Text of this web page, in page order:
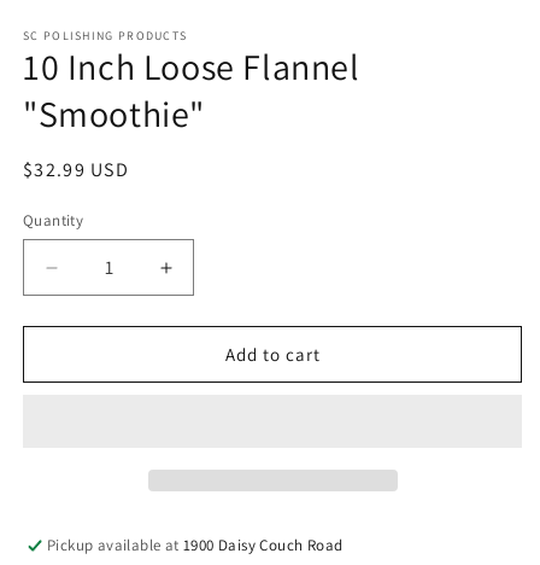
SC POLISHING PRODUCTS
10 Inch Loose Flannel
"Smoothie"
Regular
$32.99 USD
Quantity
Decrease
quantity
for
Inch
Increase
quantity
for
Inch
Add to cart
Pickup available at1900 Daisy Couch Road